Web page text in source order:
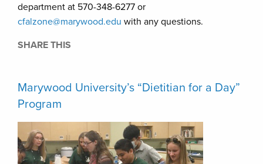
department at 570-348-6277 or
cfalzone@marywood.edu with any questions.
SHARE THIS
Marywood University’s “Dietitian for a Day”
Program